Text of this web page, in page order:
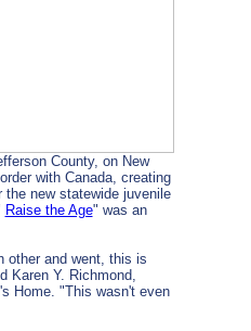
County, on New
with Canada, creating
the new statewide juvenile
Raise the Age" was an
other and went, this is
Karen Y. Richmond,
Home. "This wasn't even